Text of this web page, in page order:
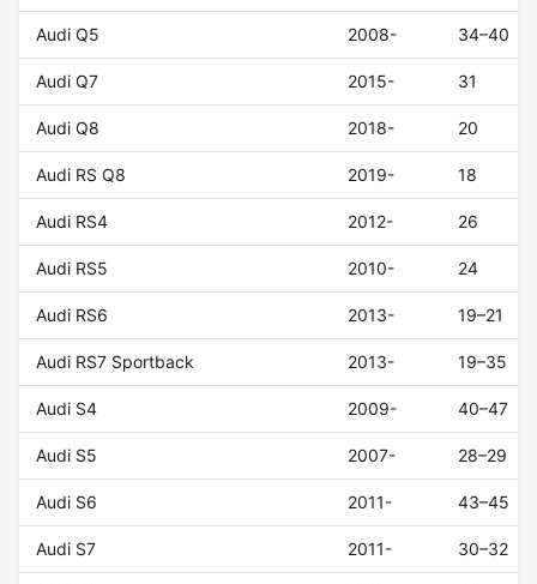
Audi Q5 2008- 34–40
Audi Q7 2015- 31
Audi Q8 2018- 20
Audi RS Q8 2019- 18
Audi RS4 2012- 26
Audi RS5 2010- 24
Audi RS6 2013- 19–21
Audi RS7 Sportback 2013- 19–35
Audi S4 2009- 40–47
Audi S5 2007- 28–29
Audi S6 2011- 43–45
Audi S7 2011- 30–32